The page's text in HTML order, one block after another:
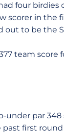
four
scorer in
out to be the
team
par 348
first